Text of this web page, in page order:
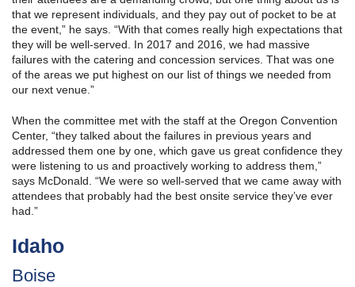
that we represent individuals, and they pay out of pocket to be at
the event,” he says. “With that comes really high expectations that
they will be well-served. In 2017 and 2016, we had massive
failures with the catering and concession services. That was one
of the areas we put highest on our list of things we needed from
our next venue.”
When the committee met with the staff at the Oregon Convention
Center, “they talked about the failures in previous years and
addressed them one by one, which gave us great confidence they
were listening to us and proactively working to address them,”
says McDonald. “We were so well-served that we came away with
attendees that probably had the best onsite service they’ve ever
had.”
Idaho
Boise